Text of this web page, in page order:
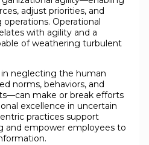
adjust priorities, and
Operational
with agility and a
of weathering turbulent
neglecting the human
norms, behaviors, and
make or break efforts
excellence in uncertain
practices support
and empower employees to